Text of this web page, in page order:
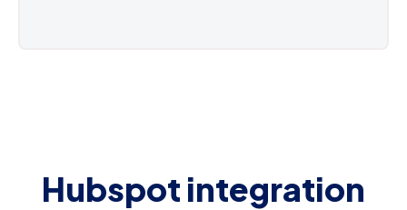
Hubspot integration